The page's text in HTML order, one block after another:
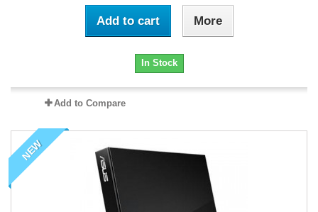
Add to cart More
In Stock
Add to Compare
NEW